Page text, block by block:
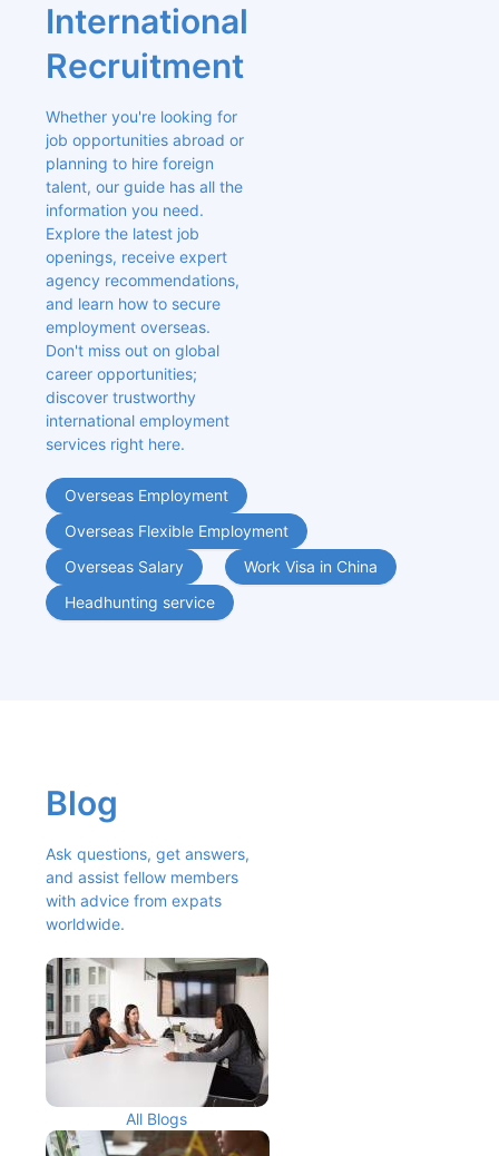
International
Recruitment
Whether you're looking for
job opportunities abroad or
planning to hire foreign
talent, our guide has all the
information you need.
Explore the latest job
openings, receive expert
agency recommendations,
and learn how to secure
employment overseas.
Don't miss out on global
career opportunities;
discover trustworthy
international employment
services right here.
Overseas Employment
Overseas Flexible Employment
Overseas Salary
Work Visa in China
Headhunting service
Blog
Ask questions, get answers,
and assist fellow members
with advice from expats
worldwide.
All Blogs